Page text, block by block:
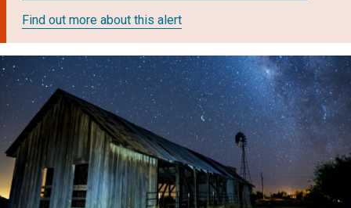
Find out more about this alert